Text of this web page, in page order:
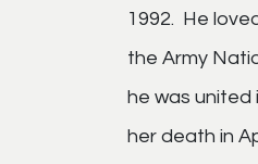
1992. He
the Army
he was united
her death in